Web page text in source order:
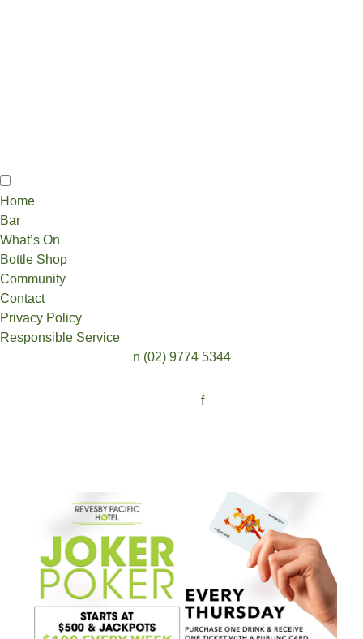
Home
Bar
What’s On
Bottle Shop
Community
Contact
Privacy Policy
Responsible Service
n (02) 9774 5344
f